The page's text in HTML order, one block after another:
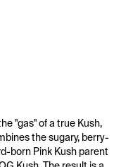
"gas" of a true Kush,
the sugary, berry-
born Pink Kush parent